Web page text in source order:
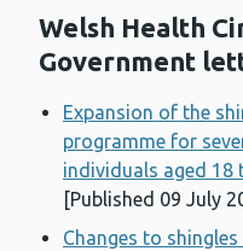
Welsh Health
Government
Expansion of the
programme for
individuals aged 18
[Published 09 July
Changes to